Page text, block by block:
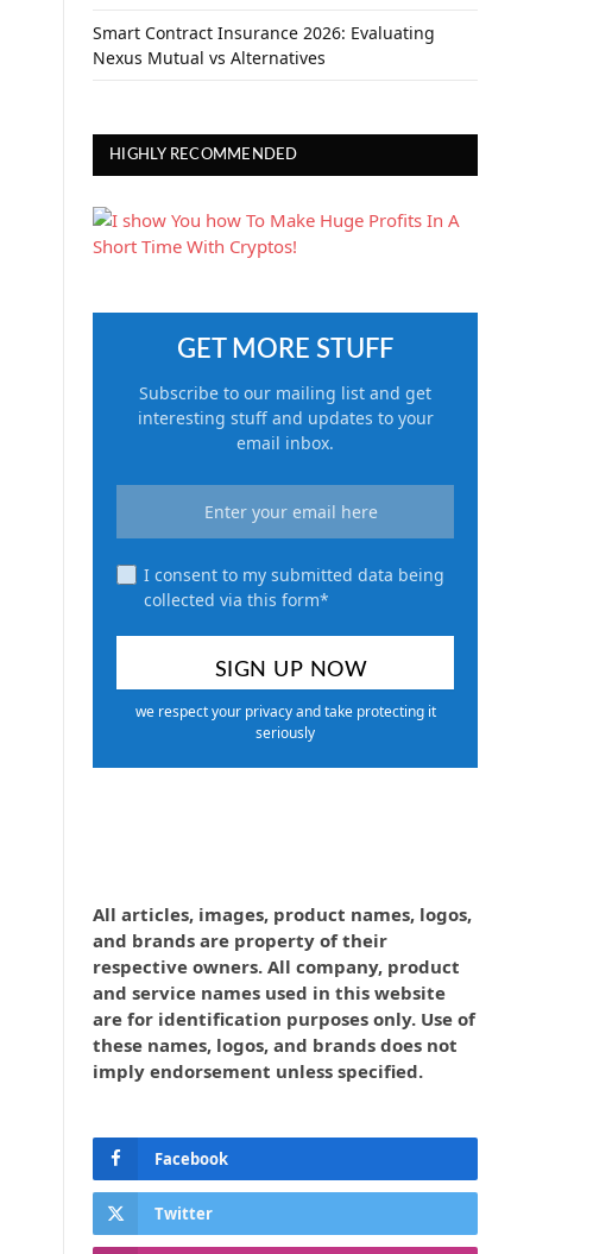
Smart Contract Insurance 2026: Evaluating
Nexus Mutual vs Alternatives
HIGHLY RECOMMENDED
GET MORE STUFF
Subscribe to our mailing list and get
interesting stuff and updates to your
email inbox.
I consent to my submitted data being
collected via this form*
we respect your privacy and take protecting it
seriously
All articles, images, product names, logos,
and brands are property of their
respective owners. All company, product
and service names used in this website
are for identification purposes only. Use of
these names, logos, and brands does not
imply endorsement unless specified.
Facebook
Twitter